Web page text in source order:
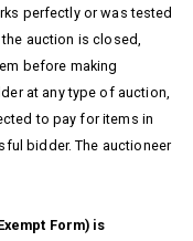
perfectly or was tested
the auction is closed,
before making
at any type of auction,
to pay for items in
bidder. The auctioneer
Form) is